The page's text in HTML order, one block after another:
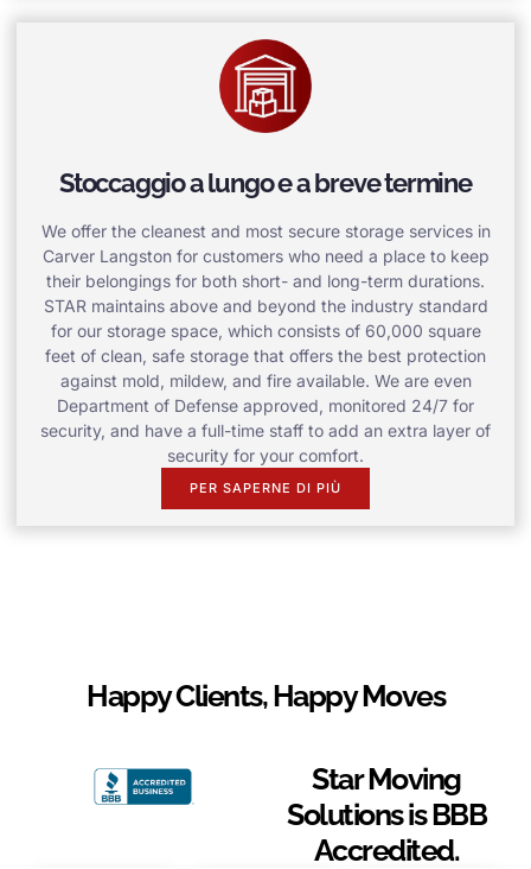
Stoccaggio a lungo e a breve termine
We offer the cleanest and most secure storage services in
Carver Langston for customers who need a place to keep
their belongings for both short- and long-term durations.
STAR maintains above and beyond the industry standard
for our storage space, which consists of 60,000 square
feet of clean, safe storage that offers the best protection
against mold, mildew, and fire available. We are even
Department of Defense approved, monitored 24/7 for
security, and have a full-time staff to add an extra layer of
security for your comfort.
PER SAPERNE DI PIÙ
Happy Clients, Happy Moves
Star Moving
Solutions is BBB
Accredited.